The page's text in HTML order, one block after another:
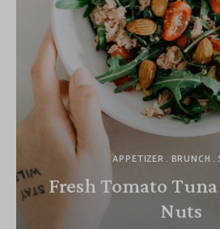
APPETIZER BRUNCH
Fresh Tomato
Nuts